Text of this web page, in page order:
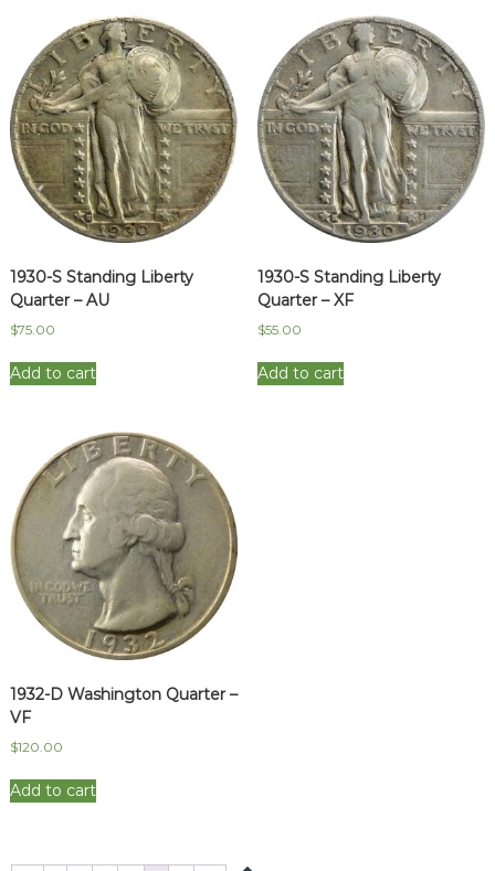
1930-S Standing Liberty
Quarter – AU
$75.00
Add to cart
1930-S Standing Liberty
Quarter – XF
$55.00
Add to cart
1932-D Washington Quarter –
VF
$120.00
Add to cart